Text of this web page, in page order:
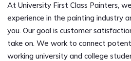
At University First Class Painters,
experience in the painting industry
you. Our goal is customer
take on. We work to connect
working university and college